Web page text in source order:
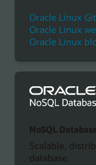
Oracle Linux
Oracle Linux
Oracle Linux
NoSQL
Scalable,
database.